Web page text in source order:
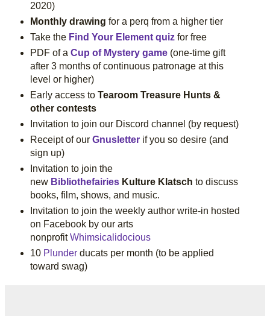
2020)
Monthly drawing for a perq from a higher tier
Take the Find Your Element quizfor free
PDF of a Cup of Mystery game (one-time gift
after 3 months of continuous patronage at this
level or higher)
Early access to Tearoom Treasure Hunts &
other contests
Invitation to join our Discord channel (by request)
Receipt of our Gnusletterif you so desire (and
sign up)
Invitation to join the
new BibliothefairiesKulture Klatsch to discuss
books, film, shows, and music.
Invitation to join the weekly author write-in hosted
on Facebook by our arts
nonprofitWhimsicalidocious
10 Plunderducats per month (to be applied
toward swag)